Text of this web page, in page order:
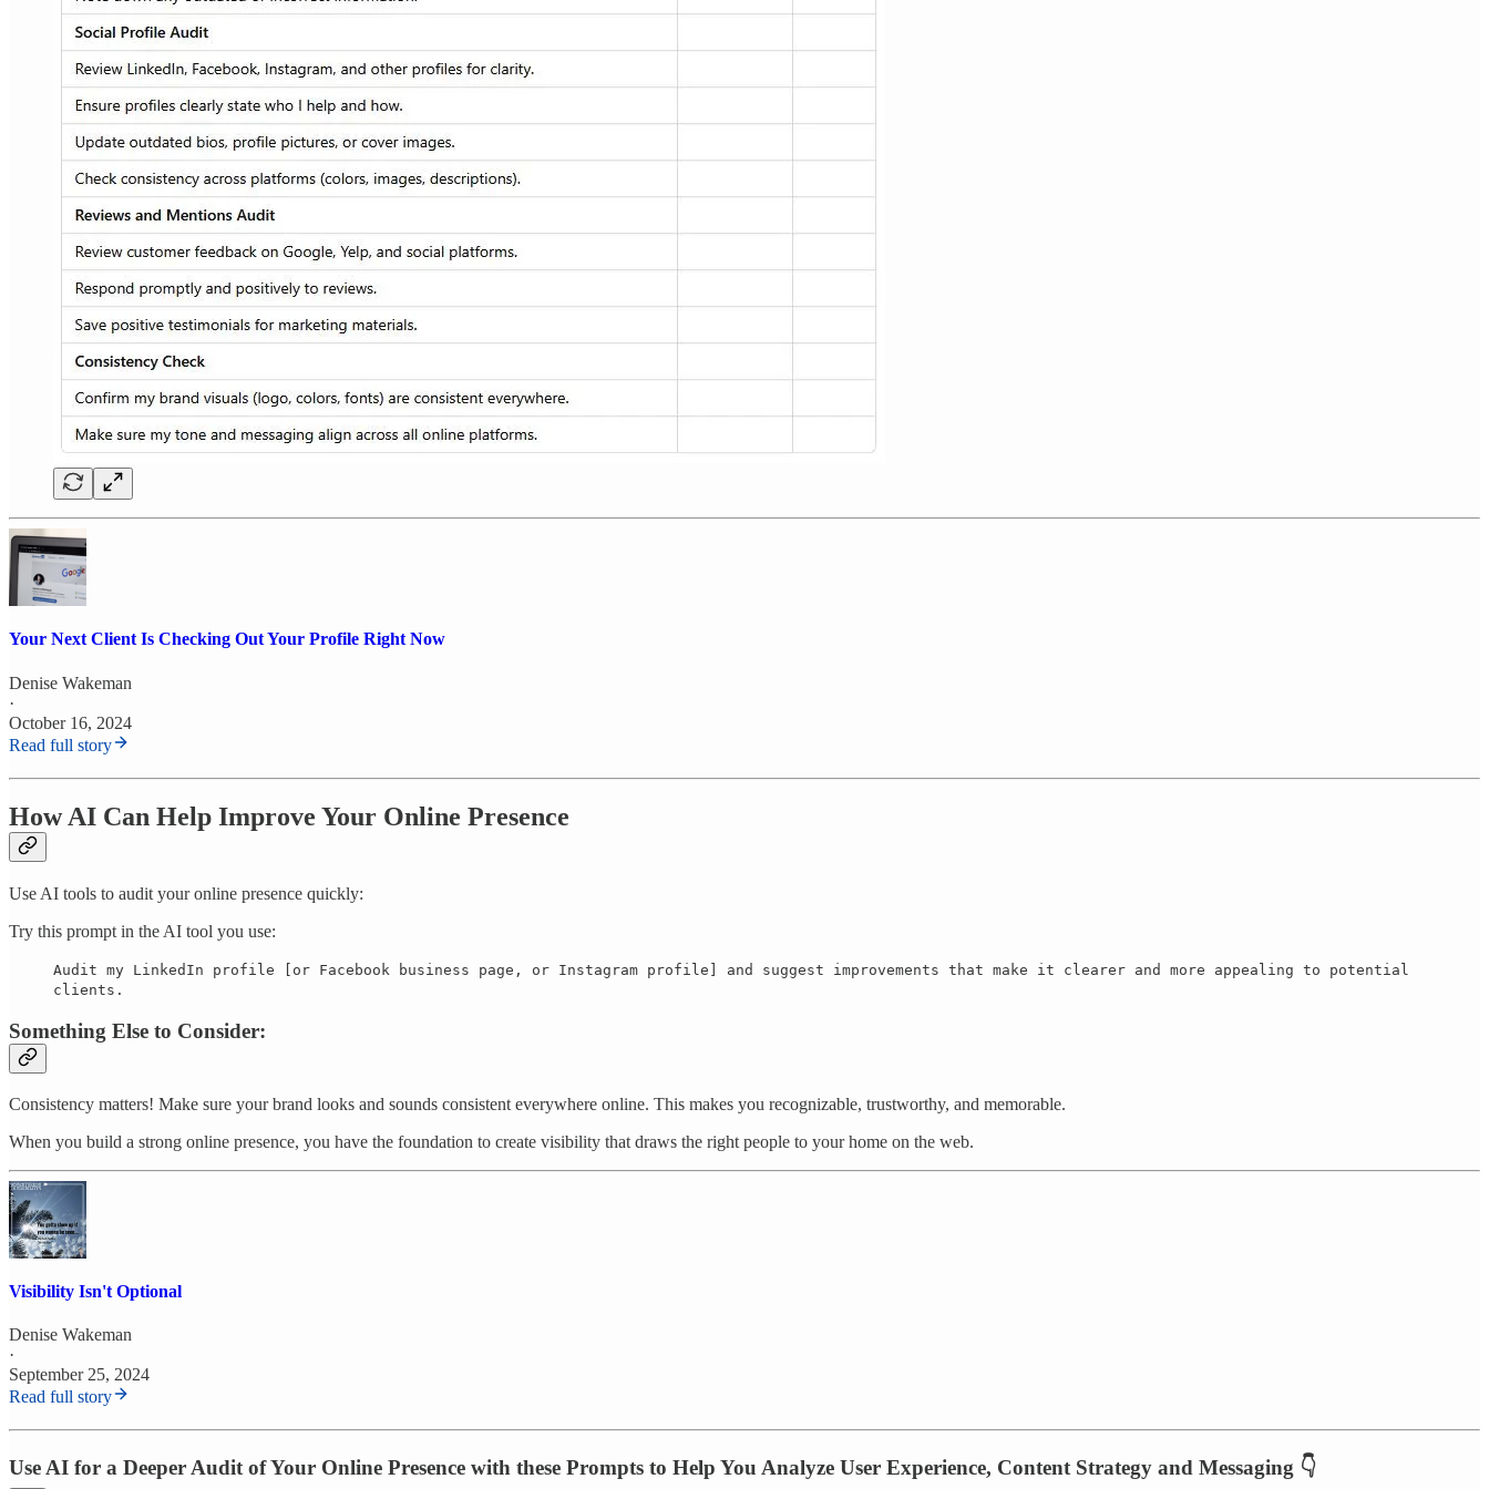
Your Next Client Is Checking Out Your Profile Right Now
Denise Wakeman
·
October 16, 2024
Read full story
How AI Can Help Improve Your Online Presence
Use AI tools to audit your online presence quickly:
Try this prompt in the AI tool you use:
Audit my LinkedIn profile [or Facebook business page, or Instagram profile] and suggest improvements that make it clearer and more appealing to potential
clients.
Something Else to Consider:
Consistency matters! Make sure your brand looks and sounds consistent everywhere online. This makes you recognizable, trustworthy, and memorable.
When you build a strong online presence, you have the foundation to create visibility that draws the right people to your home on the web.
Visibility Isn't Optional
Denise Wakeman
·
September 25, 2024
Read full story
Use AI for a Deeper Audit of Your Online Presence with these Prompts to Help You Analyze User Experience, Content Strategy and Messaging 👇